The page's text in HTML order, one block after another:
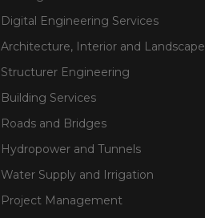
Digital Engineering Services
Architecture, Interior and Landscape
Structurer Engineering
Building Services
Roads and Bridges
Hydropower and Tunnels
Water Supply and Irrigation
Project Management